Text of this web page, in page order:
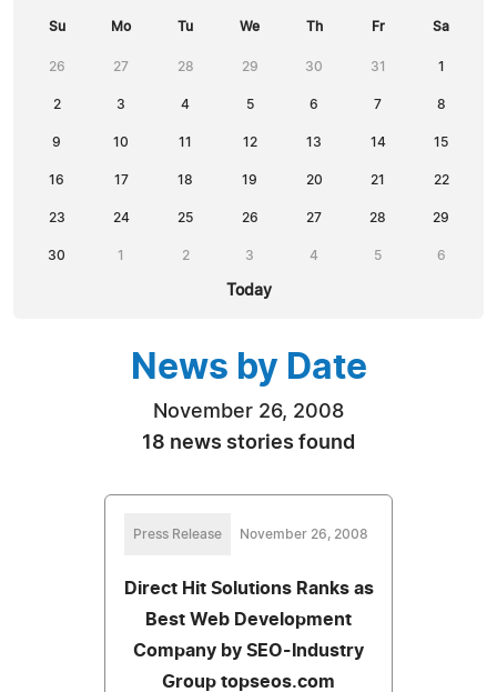
Su Mo Tu We Th Fr Sa
26 27 28 29 30 31 1
2 3 4 5 6 7 8
9 10 11 12 13 14 15
16 17 18 19 20 21 22
23 24 25 26 27 28 29
30 1 2 3 4 5 6
Today
News by Date
November 26, 2008
18 news stories found
Press Release November 26, 2008
Direct Hit Solutions Ranks as
Best Web Development
Company by SEO-Industry
Group topseos.com